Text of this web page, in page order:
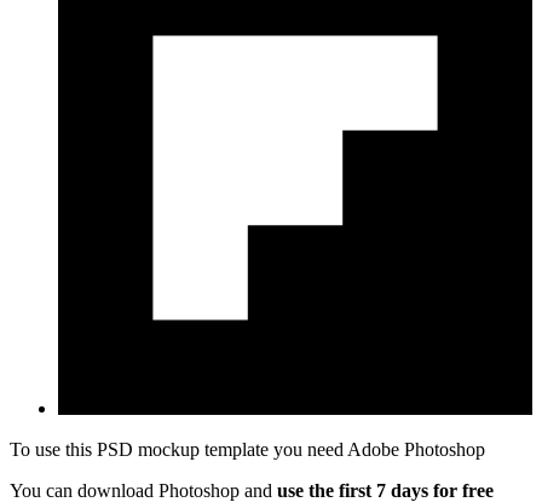
To use this PSD mockup template you need Adobe Photoshop
You can download Photoshop and use the first 7 days for free